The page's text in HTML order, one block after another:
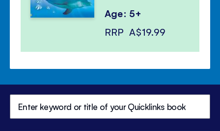
Age: 5+
RRP A$19.99